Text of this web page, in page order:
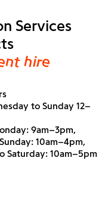
Services
hire
to Sunday 12–
9am–3pm,
10am–4pm,
Saturday: 10am–5pm